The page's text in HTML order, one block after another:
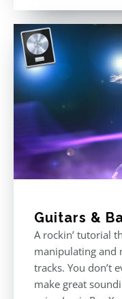
Guitars &
A rockin’ tutorial
manipulating and
tracks. You don’t
make great